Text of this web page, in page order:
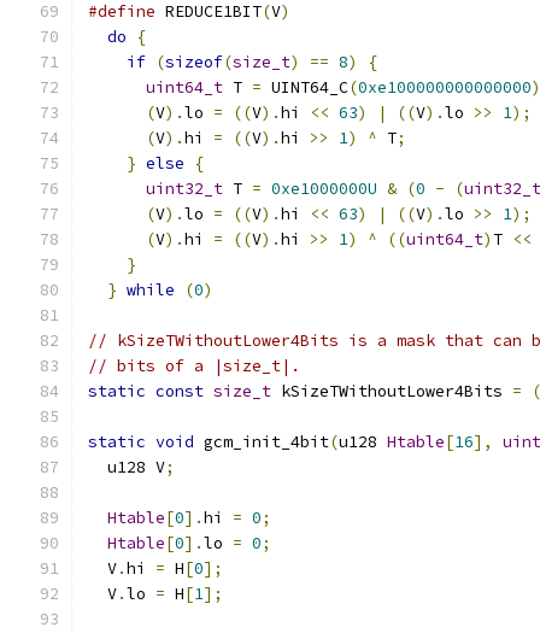
#define REDUCE1BIT(V)
do
{
if (sizeof(size_t) == 8) {
uint64_t T = UINT64_C(0xe100000000000000)
(V).lo = ((V).hi << 63) | ((V).lo >> 1);
(V).hi = ((V).hi >> 1) ^ T;
} else {
uint32_t T = 0xe1000000U & (0 - (uint32_t
(V).lo = ((V).hi << 63) | ((V).lo >> 1);
(V).hi = ((V).hi >> 1) ^ ((uint64_t) T <<
}
} while (0)
// kSizeTWithoutLower4Bits is a mask that
// bits of a |size_t|.
static const size_t kSizeTWithoutLower4Bits = (
static void gcm_init_4bit(u128 Htable[16],
  u128 V
;
Htable[0].hi = 0;
Htable[0].lo = 0;
  V
.hi = H[0];
  V
.lo = H[1];